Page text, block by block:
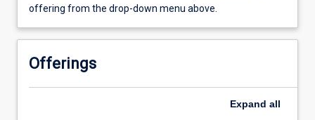
offering from the drop-down menu above.
Offerings
Expand all